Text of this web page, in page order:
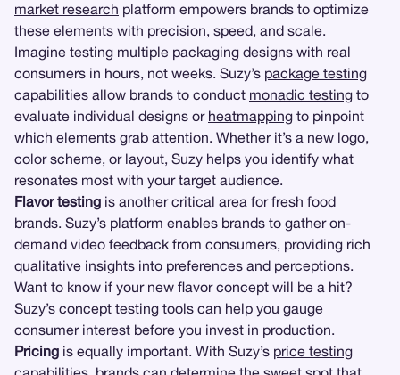
market research platform empowers brands to optimize
these elements with precision, speed, and scale.
Imagine testing multiple packaging designs with real
consumers in hours, not weeks. Suzy’s package testing
capabilities allow brands to conduct monadic testing to
evaluate individual designs or heatmapping to pinpoint
which elements grab attention. Whether it’s a new logo,
color scheme, or layout, Suzy helps you identify what
resonates most with your target audience.
Flavor testing is another critical area for fresh food
brands. Suzy’s platform enables brands to gather on-
demand video feedback from consumers, providing rich
qualitative insights into preferences and perceptions.
Want to know if your new flavor concept will be a hit?
Suzy’s concept testing tools can help you gauge
consumer interest before you invest in production.
Pricing is equally important. With Suzy’s price testing